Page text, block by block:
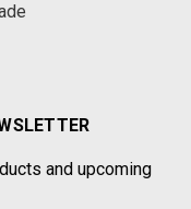
and upcoming